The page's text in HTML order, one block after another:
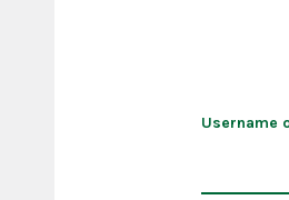
Username